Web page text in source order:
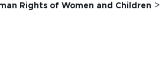
Rights of Women and Children >